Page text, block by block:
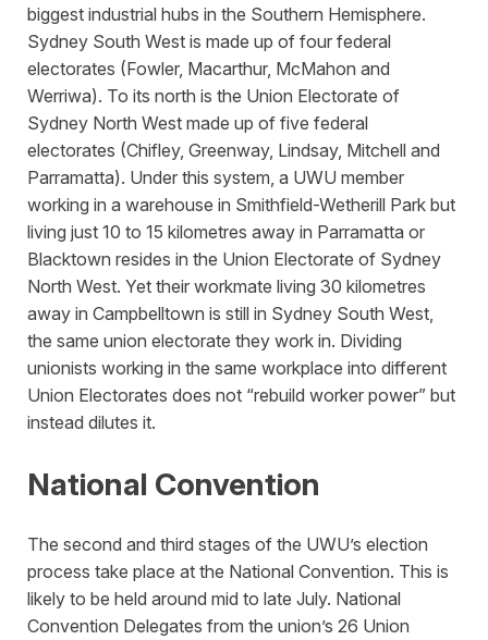
biggest industrial hubs in the Southern Hemisphere.
Sydney South West is made up of four federal
electorates (Fowler, Macarthur, McMahon and
Werriwa). To its north is the Union Electorate of
Sydney North West made up of five federal
electorates (Chifley, Greenway, Lindsay, Mitchell and
Parramatta). Under this system, a UWU member
working in a warehouse in Smithfield-Wetherill Park but
living just 10 to 15 kilometres away in Parramatta or
Blacktown resides in the Union Electorate of Sydney
North West. Yet their workmate living 30 kilometres
away in Campbelltown is still in Sydney South West,
the same union electorate they work in. Dividing
unionists working in the same workplace into different
Union Electorates does not “rebuild worker power” but
instead dilutes it.
National Convention
The second and third stages of the UWU’s election
process take place at the National Convention. This is
likely to be held around mid to late July. National
Convention Delegates from the union’s 26 Union